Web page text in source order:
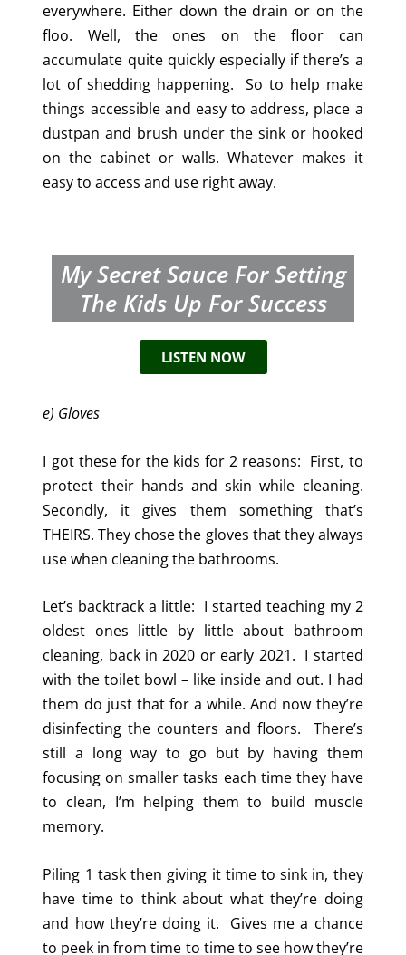
everywhere. Either down the drain or on the
floo. Well, the ones on the floor can
accumulate quite quickly especially if there’s a
lot of shedding happening. So to help make
things accessible and easy to address, place a
dustpan and brush under the sink or hooked
on the cabinet or walls. Whatever makes it
easy to access and use right away.
My Secret Sauce For Setting
The Kids Up For Success
LISTEN NOW
e) Gloves
I got these for the kids for 2 reasons: First, to
protect their hands and skin while cleaning.
Secondly, it gives them something that’s
THEIRS. They chose the gloves that they always
use when cleaning the bathrooms.
Let’s backtrack a little: I started teaching my 2
oldest ones little by little about bathroom
cleaning, back in 2020 or early 2021. I started
with the toilet bowl – like inside and out. I had
them do just that for a while. And now they’re
disinfecting the counters and floors. There’s
still a long way to go but by having them
focusing on smaller tasks each time they have
to clean, I’m helping them to build muscle
memory.
Piling 1 task then giving it time to sink in, they
have time to think about what they’re doing
and how they’re doing it. Gives me a chance
to peek in from time to time to see how they’re